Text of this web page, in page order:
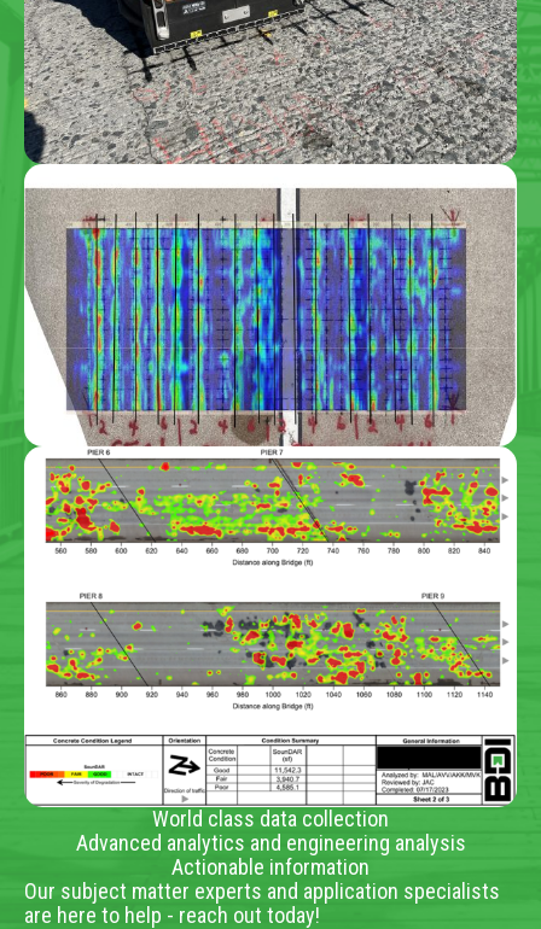
World class data collection
Advanced analytics and engineering analysis
Actionable information
Our subject matter experts and application specialists
are here to help - reach out today!